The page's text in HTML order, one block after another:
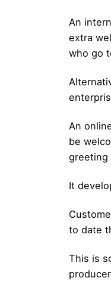
An
extra
who go
An
be
greeting
It
to date
This is